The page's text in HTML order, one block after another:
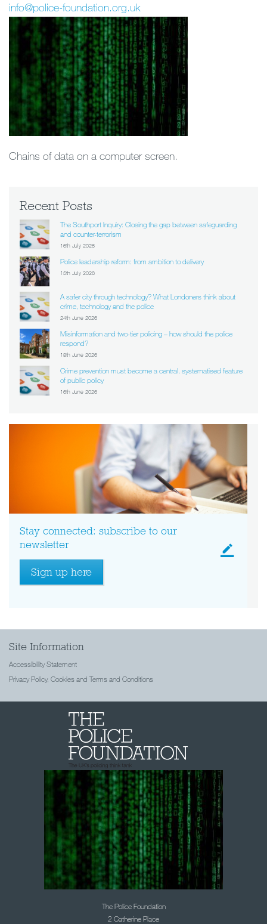
info@police-foundation.org.uk
Chains of data on a computer screen.
Recent Posts
The Southport Inquiry: Closing the gap between safeguarding
and counter-terrorism
16th July 2026
Police leadership reform: from ambition to delivery
15th July 2026
A safer city through technology? What Londoners think about
crime, technology and the police
24th June 2026
Misinformation and two-tier policing – how should the police
respond?
18th June 2026
Crime prevention must become a central, systematised feature
of public policy
16th June 2026
Stay connected: subscribe to our
newsletter
Sign up here
Site Information
Accessibility Statement
Privacy Policy, Cookies and Terms and Conditions
The Police Foundation
2 Catherine Place